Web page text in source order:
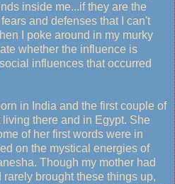
inside me...if they are the
and defenses that I can't
I poke around in my murky
whether the influence is
influences that occurred
in India and the first couple of
there and in Egypt. She
of her first words were in
on the mystical energies of
Though my mother had
brought these things up,